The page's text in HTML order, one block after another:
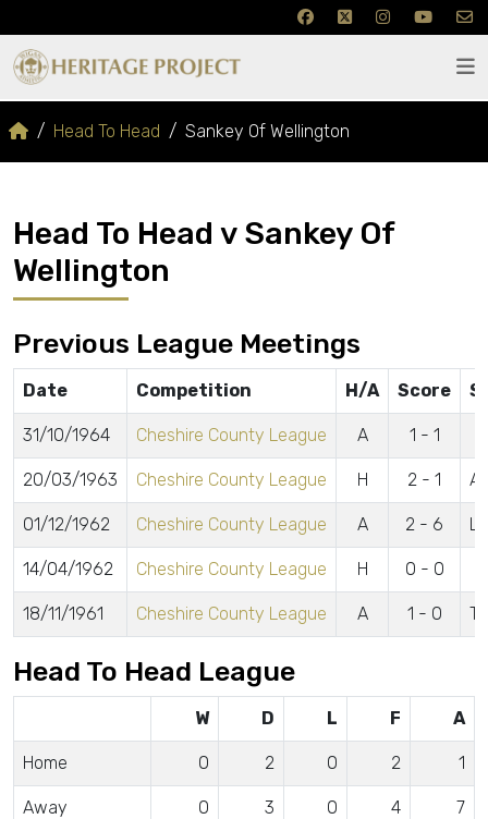
Head To Head Sankey Of Wellington
Head To Head v Sankey Of
Wellington
Previous League Meetings
Date Competition H/A Score
31/10/1964 Cheshire County League A 1 - 1
20/03/1963 Cheshire County League H 2 - 1
01/12/1962 Cheshire County League A 2 - 6
14/04/1962 Cheshire County League H 0 - 0
18/11/1961 Cheshire County League A 1 - 0
Head To Head League
W D L F A
Home 0 2 0 2 1
Away 0 3 0 4 7